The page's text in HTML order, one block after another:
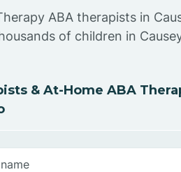
ABA therapists in
of children in
& At-Home ABA